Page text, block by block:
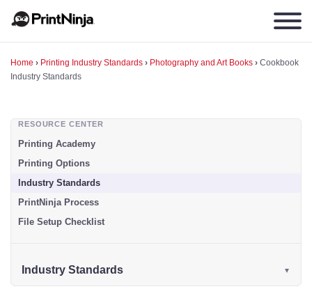
Home › Printing Industry Standards › Photography and Art Books › Cookbook
Industry Standards
RESOURCE CENTER
Printing Academy
Printing Options
Industry Standards
PrintNinja Process
File Setup Checklist
Industry Standards